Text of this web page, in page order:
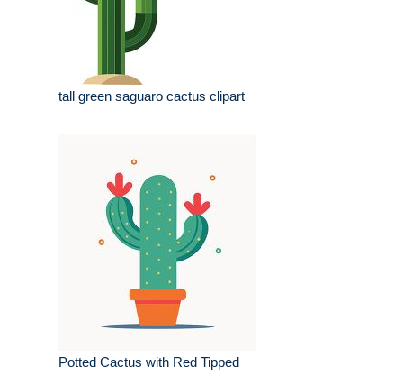
tall green saguaro cactus clipart
Potted Cactus with Red Tipped